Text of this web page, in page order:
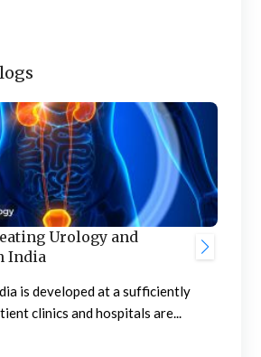
Urology and
India
is developed at a sufficiently
clinics and hospitals are...